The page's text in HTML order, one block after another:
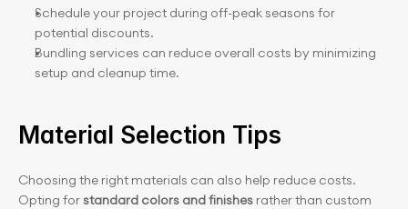
Schedule your project during off-peak seasons for
potential discounts.
Bundling services can reduce overall costs by minimizing
setup and cleanup time.
Material Selection Tips
Choosing the right materials can also help reduce costs.
Opting for standard colors and finishes rather than custom